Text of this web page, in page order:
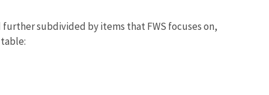
subdivided by items that FWS focuses on,